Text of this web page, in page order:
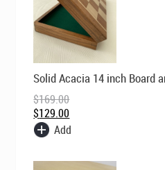
Solid Acacia 14 inch Board
$169.00
Original
price
$169.00.
$129.00
Current
price
$129.00.
Add